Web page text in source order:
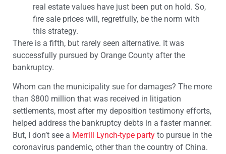
real estate values have just been put on hold. So,
fire sale prices will, regretfully, be the norm with
this strategy.
There is a fifth, but rarely seen alternative. It was
successfully pursued by Orange County after the
bankruptcy.
Whom can the municipality sue for damages? The more
than $800 million that was received in litigation
settlements, most after my deposition testimony efforts,
helped address the bankruptcy debts in a faster manner.
But, I don’t see a Merrill Lynch-type party to pursue in the
coronavirus pandemic, other than the country of China.